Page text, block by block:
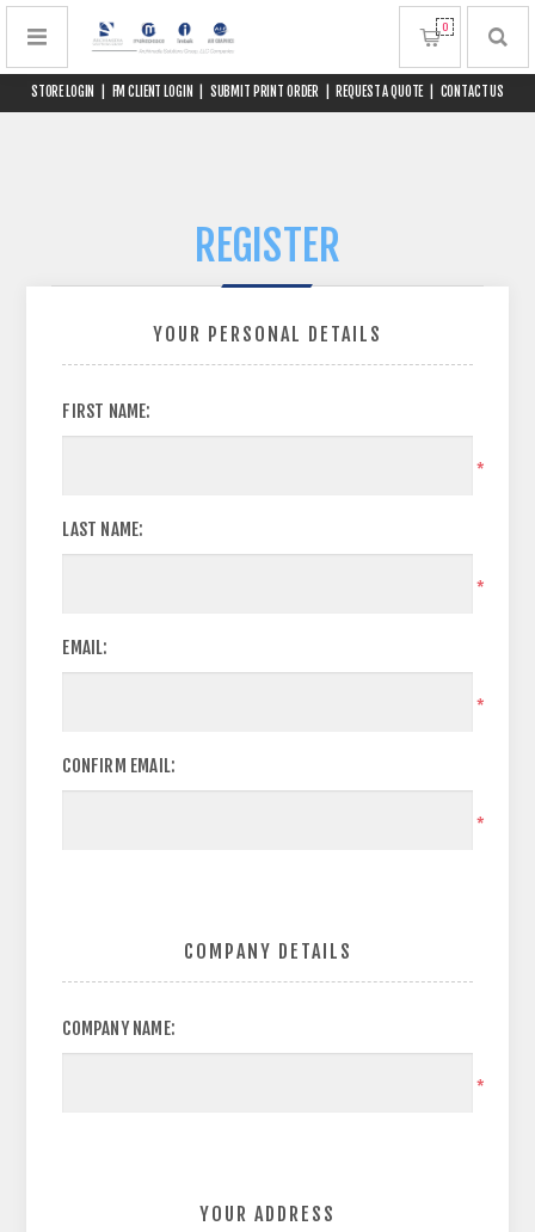
STORE LOGIN FM CLIENT LOGIN SUBMIT PRINT ORDER REQUEST A QUOTE CONTACT US
0
REGISTER
YOUR PERSONAL DETAILS
FIRST NAME:
*
LAST NAME:
*
EMAIL:
*
CONFIRM EMAIL:
*
COMPANY DETAILS
COMPANY NAME:
*
YOUR ADDRESS